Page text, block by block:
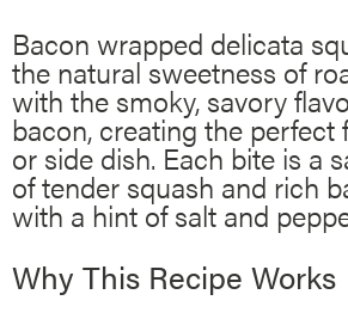
Bacon wrapped delicata
the natural sweetness of
with the smoky, savory
bacon, creating the perfect
or side dish. Each bite is a
of tender squash and rich
with a hint of salt and
Why This Recipe Works